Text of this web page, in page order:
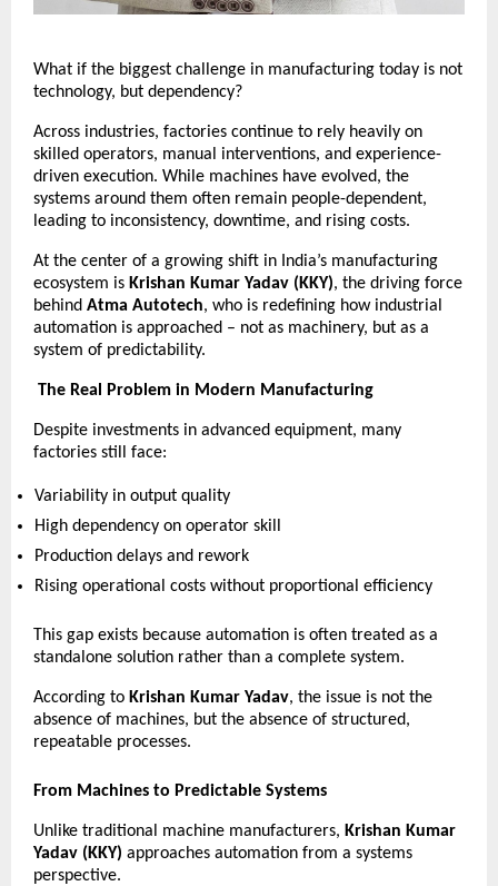
What if the biggest challenge in manufacturing today is not
technology, but dependency?
Across industries, factories continue to rely heavily on
skilled operators, manual interventions, and experience-
driven execution. While machines have evolved, the
systems around them often remain people-dependent,
leading to inconsistency, downtime, and rising costs.
At the center of a growing shift in India’s manufacturing
ecosystem is Krishan Kumar Yadav (KKY), the driving force
behind Atma Autotech, who is redefining how industrial
automation is approached – not as machinery, but as a
system of predictability.
The Real Problem in Modern Manufacturing
Despite investments in advanced equipment, many
factories still face:
Variability in output quality
High dependency on operator skill
Production delays and rework
Rising operational costs without proportional efficiency
This gap exists because automation is often treated as a
standalone solution rather than a complete system.
According to Krishan Kumar Yadav, the issue is not the
absence of machines, but the absence of structured,
repeatable processes.
From Machines to Predictable Systems
Unlike traditional machine manufacturers, Krishan Kumar
Yadav (KKY) approaches automation from a systems
perspective.